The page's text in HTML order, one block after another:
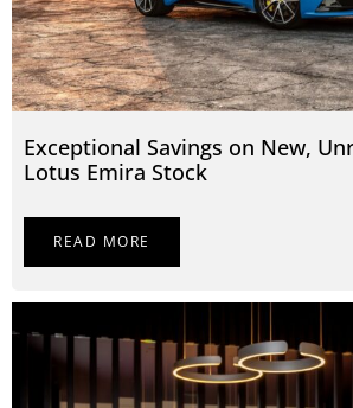
Exceptional Savings on New,
Lotus Emira Stock
READ MORE